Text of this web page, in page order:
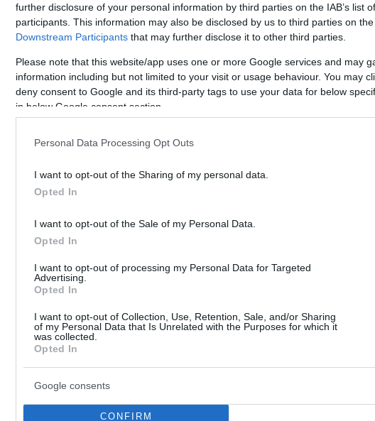
further disclosure of your personal information by third parties on the IAB’s list
participants. This information may also be disclosed by us to third parties on the
Downstream Participants that may further disclose it to other third parties.
Please note that this website/app uses one or more Google services and may
information including but not limited to your visit or usage behaviour. You may
deny consent to Google and its third-party tags to use your data for below
in below Google consent section.
Personal Data Processing Opt Outs
I want to opt-out of the Sharing of my personal data.
Opted In
I want to opt-out of the Sale of my Personal Data.
Opted In
I want to opt-out of processing my Personal Data for Targeted
Advertising.
Opted In
I want to opt-out of Collection, Use, Retention, Sale, and/or Sharing
of my Personal Data that Is Unrelated with the Purposes for which it
was collected.
Opted In
Google consents
CONFIRM